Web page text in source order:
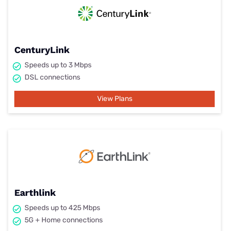
CenturyLink
Speeds up to 3 Mbps
DSL connections
View Plans
Earthlink
Speeds up to 425 Mbps
5G + Home connections